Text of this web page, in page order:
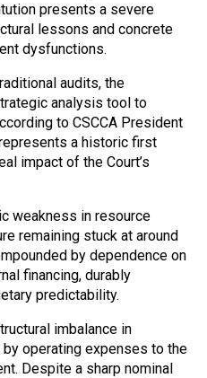
presents a severe
lessons and concrete
dysfunctions.
audits, the
analysis tool to
to CSCCA President
a historic first
impact of the Court’s
weakness in resource
remaining stuck at around
by dependence on
financing, durably
predictability.
imbalance in
operating expenses to the
Despite a sharp nominal